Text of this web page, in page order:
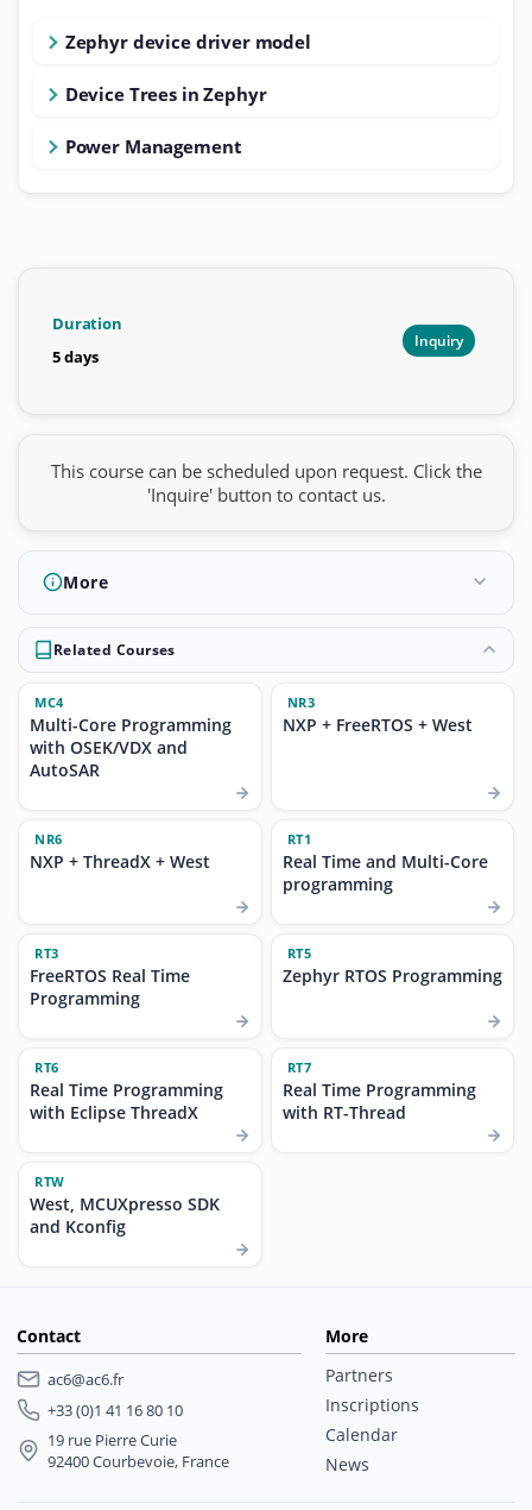
Zephyr device driver model
Device Trees in Zephyr
Power Management
Duration
5 days
Inquiry
This course can be scheduled upon request. Click the
'Inquire' button to contact us.
More
Related Courses
MC4
Multi-Core Programming
with OSEK/VDX and
AutoSAR
NR3
NXP + FreeRTOS + West
NR6
NXP + ThreadX + West
RT1
Real Time and Multi-Core
programming
RT3
FreeRTOS Real Time
Programming
RT5
Zephyr RTOS Programming
RT6
Real Time Programming
with Eclipse ThreadX
RT7
Real Time Programming
with RT-Thread
RTW
West, MCUXpresso SDK
and Kconfig
Contact
ac6@ac6.fr
+33 (0)1 41 16 80 10
19 rue Pierre Curie
92400 Courbevoie, France
More
Partners
Inscriptions
Calendar
News